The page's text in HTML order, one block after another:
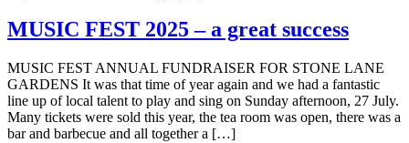
MUSIC FEST 2025 – a great success
MUSIC FEST ANNUAL FUNDRAISER FOR STONE LANE
GARDENS It was that time of year again and we had a fantastic
line up of local talent to play and sing on Sunday afternoon, 27 July.
Many tickets were sold this year, the tea room was open, there was a
bar and barbecue and all together a […]